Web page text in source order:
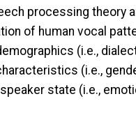
processing theory
of human vocal
(i.e.,
(i.e.,
state (i.e.,